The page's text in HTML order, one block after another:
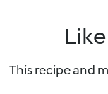
This recipe and